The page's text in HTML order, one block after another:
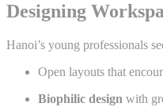
Designing
Hanoi’s young professionals
Open layouts that
Biophilic design with